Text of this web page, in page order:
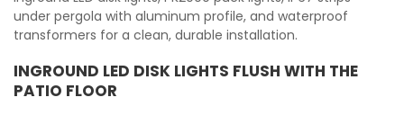
under pergola with aluminum profile, and waterproof
transformers for a clean, durable installation.
INGROUND LED DISK LIGHTS FLUSH WITH THE
PATIO FLOOR